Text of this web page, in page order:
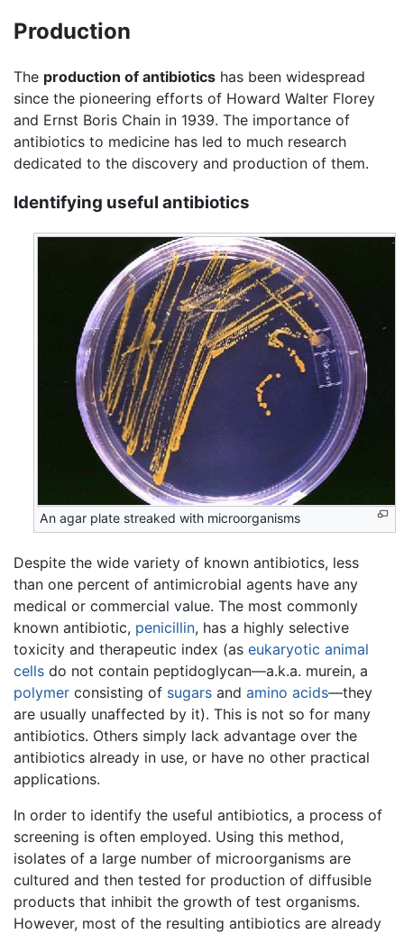
Production
The production of antibiotics has been widespread
since the pioneering efforts of Howard Walter Florey
and Ernst Boris Chain in 1939. The importance of
antibiotics to medicine has led to much research
dedicated to the discovery and production of them.
Identifying useful antibiotics
An agar plate streaked with microorganisms
Despite the wide variety of known antibiotics, less
than one percent of antimicrobial agents have any
medical or commercial value. The most commonly
known antibiotic, penicillin, has a highly selective
toxicity and therapeutic index (as eukaryotic animal
cells do not contain peptidoglycan—a.k.a. murein, a
polymer consisting of sugars and amino acids—they
are usually unaffected by it). This is not so for many
antibiotics. Others simply lack advantage over the
antibiotics already in use, or have no other practical
applications.
In order to identify the useful antibiotics, a process of
screening is often employed. Using this method,
isolates of a large number of microorganisms are
cultured and then tested for production of diffusible
products that inhibit the growth of test organisms.
However, most of the resulting antibiotics are already